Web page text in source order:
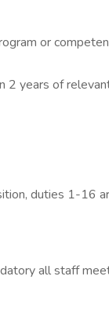
or
2 years of
duties 1-16
all staff